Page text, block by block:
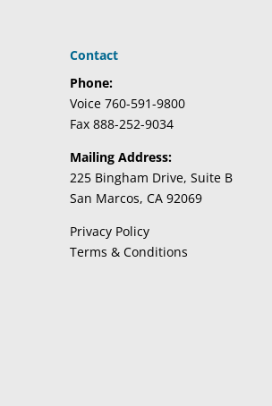
Contact
Phone:
Voice 760-591-9800
Fax 888-252-9034
Mailing Address:
225 Bingham Drive, Suite B
San Marcos, CA 92069
Privacy Policy
Terms & Conditions